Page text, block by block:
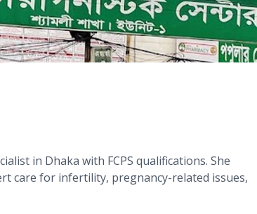
in Dhaka with FCPS qualifications. She
care for infertility, pregnancy-related issues,